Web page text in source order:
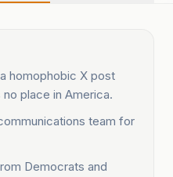
homophobic X post
place in America.
team for
Democrats and